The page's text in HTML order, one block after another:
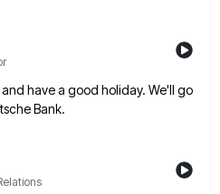
have a good holiday. We'll go
Bank.